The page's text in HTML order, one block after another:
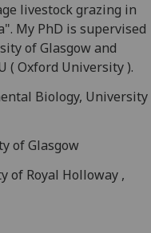
livestock grazing in
My PhD is supervised
of Glasgow and
( Oxford University ).
Biology, University
of Glasgow
of Royal Holloway ,